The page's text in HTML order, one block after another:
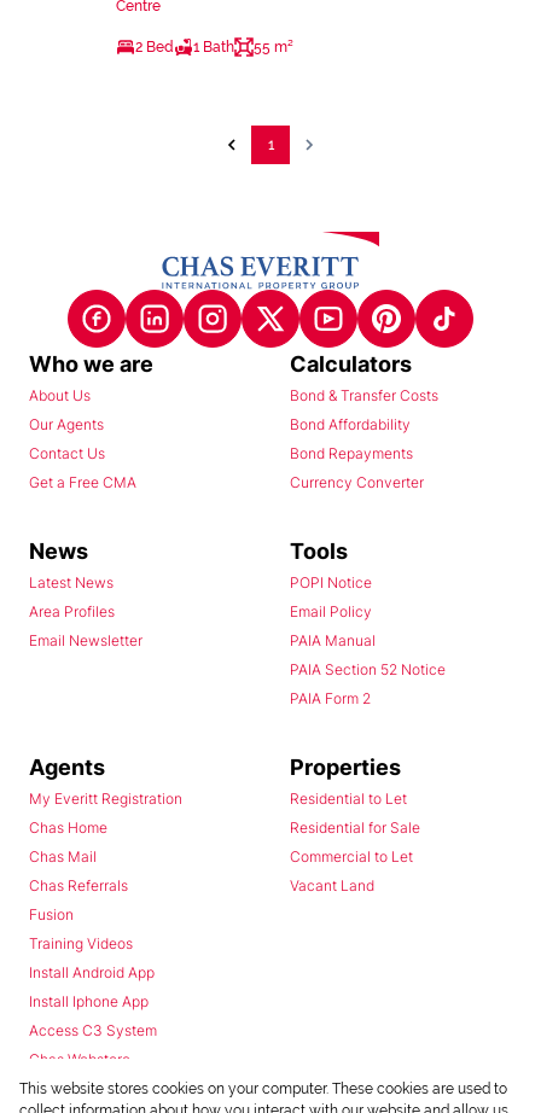
Centre
2 Bed 1 Bath 55 m²
1
Who we are
About Us
Our Agents
Contact Us
Get a Free CMA
Calculators
Bond & Transfer Costs
Bond Affordability
Bond Repayments
Currency Converter
News
Latest News
Area Profiles
Email Newsletter
Tools
POPI Notice
Email Policy
PAIA Manual
PAIA Section 52 Notice
PAIA Form 2
Agents
My Everitt Registration
Chas Home
Chas Mail
Chas Referrals
Fusion
Training Videos
Install Android App
Install Iphone App
Access C3 System
Chas Webstore
Properties
Residential to Let
Residential for Sale
Commercial to Let
Vacant Land
This website stores cookies on your computer. These cookies are used to